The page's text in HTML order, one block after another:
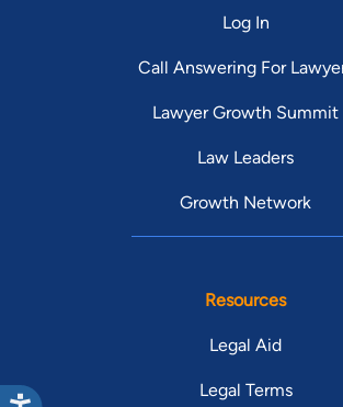
Log In
Call Answering For
Lawyer Growth Summit
Law Leaders
Growth Network
Resources
Legal Aid
Legal Terms